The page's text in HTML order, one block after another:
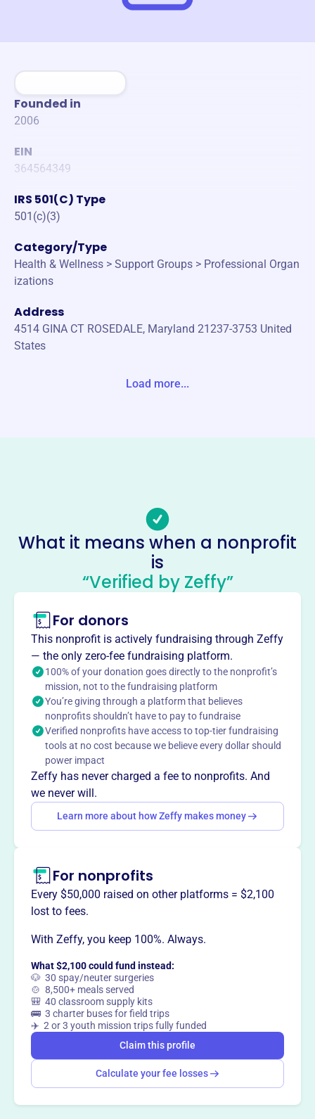
Founded in
2006
EIN
364564349
IRS 501(C) Type
501(c)(3)
Category/Type
Health & Wellness > Support Groups > Professional Organ
izations
Address
4514 GINA CT ROSEDALE, Maryland 21237-3753 United
States
Philippine Nurses Association
Maryland Chapter
This profile hasn’t been claimed. Learn more
About
The Philippine Nurses Association Maryland Chapter
(PNAMC), founded in 2006, supports Filipino-American
nurses in Maryland. Their mission is to uphold their
image and welfare as a professional group, providing
networking and professional development opportunities.
Mission
PNAMC promotes professional excellence, innovative
leadership, and contribution to significant outcomes to
Maryland's healthcare and society, supporting Filipino
nurses.
Want to
tell your story your
way
Load more...
What it means when a nonprofit
is
“Verified by Zeffy”
For donors
This nonprofit is actively fundraising through Zeffy
— the only zero-fee fundraising platform.
100% of your donation goes directly to the nonprofit’s
mission, not to the fundraising platform
You’re giving through a platform that believes
nonprofits shouldn’t have to pay to fundraise
Verified nonprofits have access to top-tier fundraising
tools at no cost because we believe every dollar should
power impact
Zeffy has never charged a fee to nonprofits. And
we never will.
Learn more about how Zeffy makes money
For nonprofits
Every $50,000 raised on other platforms = $2,100
lost to fees.
With Zeffy, you keep 100%. Always.
What $2,100 could fund instead:
🐶 30 spay/neuter surgeries
🍲 8,500+ meals served
🎒 40 classroom supply kits
🚌 3 charter buses for field trips
✈️ 2 or 3 youth mission trips fully funded
Claim this profile
Calculate your fee losses